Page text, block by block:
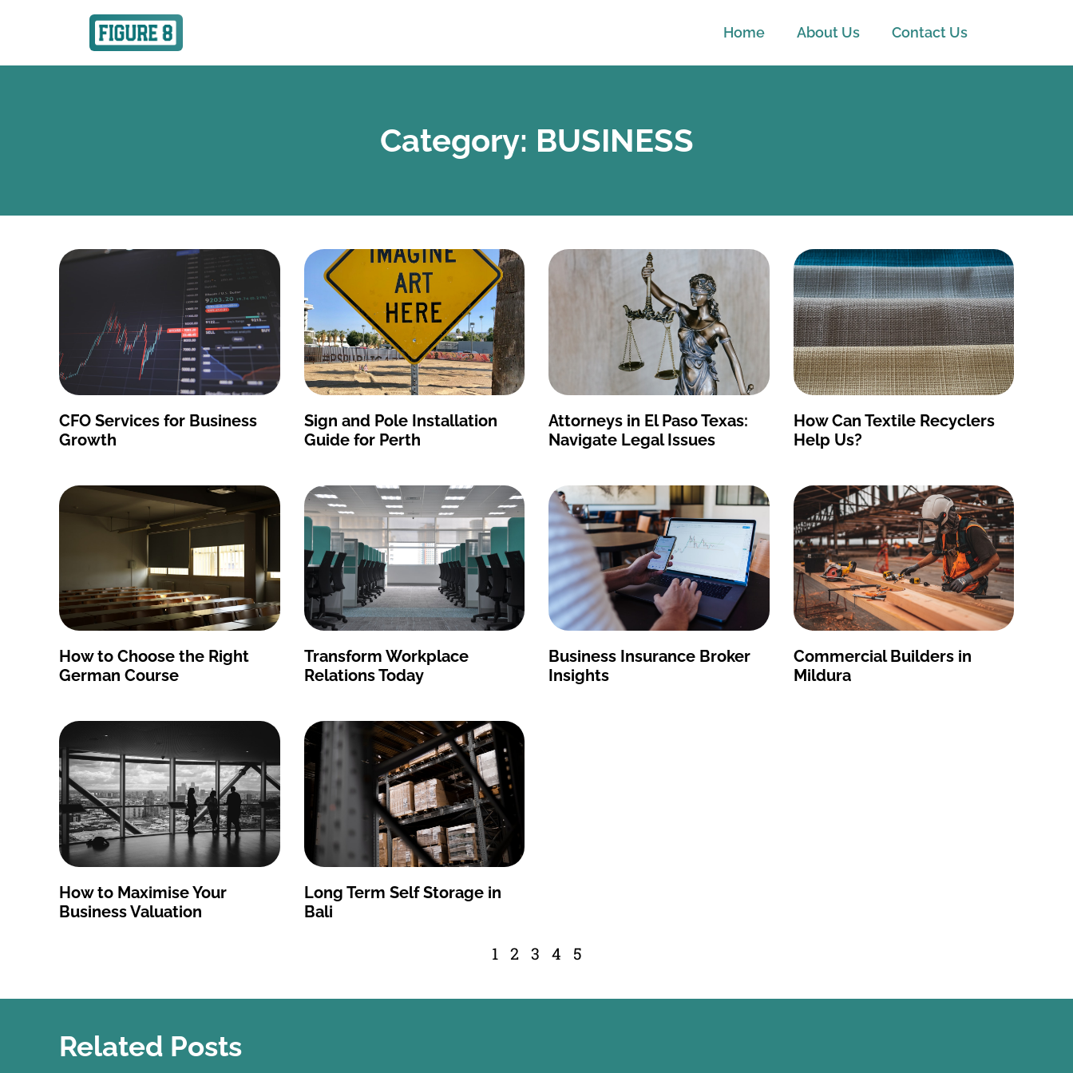
Home About Us Contact Us
Category: BUSINESS
CFO Services for Business
Growth
Sign and Pole Installation
Guide for Perth
Attorneys in El Paso Texas:
Navigate Legal Issues
How Can Textile Recyclers
Help Us?
How to Choose the Right
German Course
Transform Workplace
Relations Today
Business Insurance Broker
Insights
Commercial Builders in
Mildura
How to Maximise Your
Business Valuation
Long Term Self Storage in
Bali
1 2 3 4 5
Related Posts